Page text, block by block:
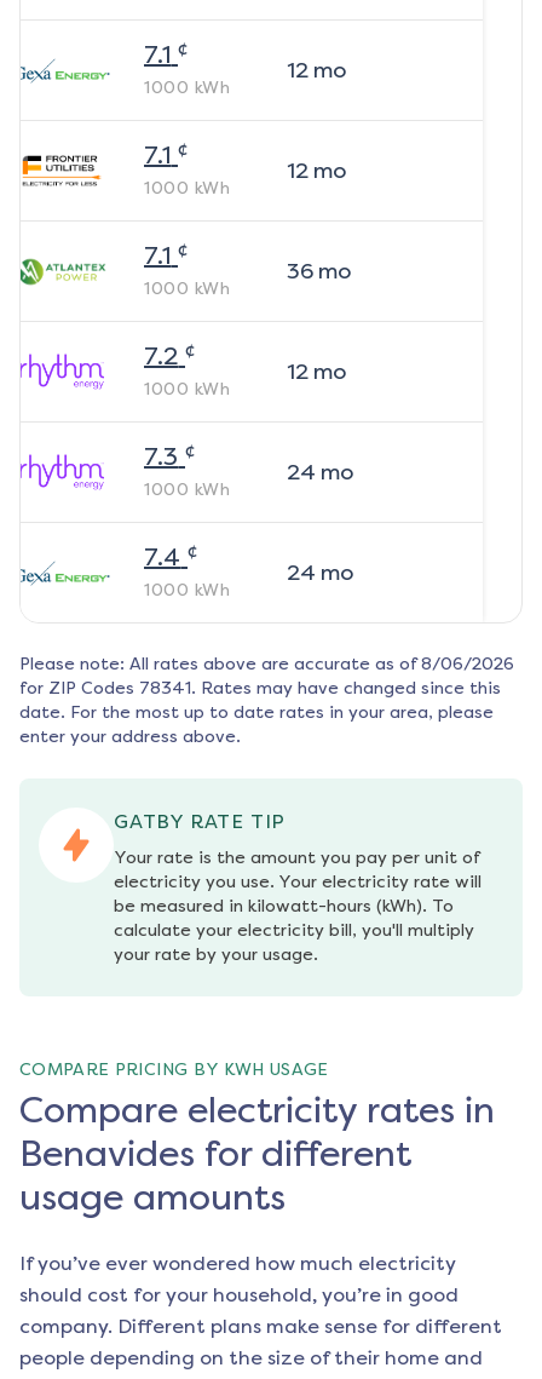
7.1 ¢
1000 kWh
12mo
7.1 ¢
1000 kWh
12mo
7.1 ¢
1000 kWh
36mo
7.2 ¢
1000 kWh
12mo
7.3 ¢
1000 kWh
24 mo
7.4 ¢
1000 kWh
24 mo
Please note: All rates above are accurate as of 8/06/2026
for ZIP Codes 78341. Rates may have changed since this
date. For the most up to date rates in your area, please
enter your address above.
GATBY RATE TIP
Your rate is the amount you pay per unit of
electricity you use. Your electricity rate will
be measured in kilowatt-hours (kWh). To
calculate your electricity bill, you'll multiply
your rate by your usage.
COMPARE PRICING BY KWH USAGE
Compare electricity rates in
Benavides for different
usage amounts
If you’ve ever wondered how much electricity
should cost for your household, you’re in good
company. Different plans make sense for different
people depending on the size of their home and